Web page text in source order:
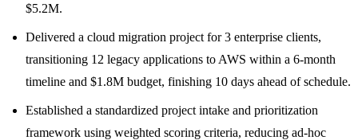
$5.2M.
Delivered a cloud migration project for 3 enterprise clients,
transitioning 12 legacy applications to AWS within a 6-month
timeline and $1.8M budget, finishing 10 days ahead of schedule.
Established a standardized project intake and prioritization
framework using weighted scoring criteria, reducing ad-hoc